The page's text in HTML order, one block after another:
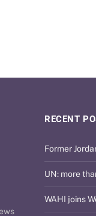
RECENT
Former
UN: more
WAHI joins